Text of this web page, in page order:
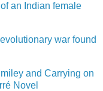
an Indian female
war found
and Carrying on
Novel